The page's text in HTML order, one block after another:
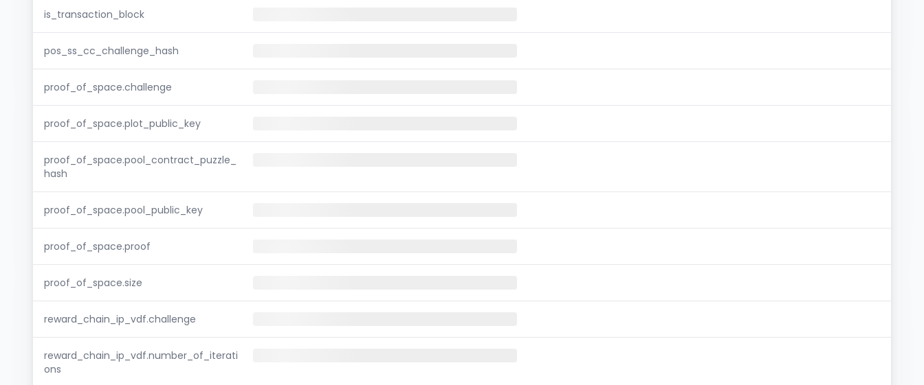
is_transaction_block
pos_ss_cc_challenge_hash
proof_of_space.challenge
proof_of_space.plot_public_key
proof_of_space.pool_contract_puzzle_
hash
proof_of_space.pool_public_key
proof_of_space.proof
proof_of_space.size
reward_chain_ip_vdf.challenge
reward_chain_ip_vdf.number_of_iterati
ons